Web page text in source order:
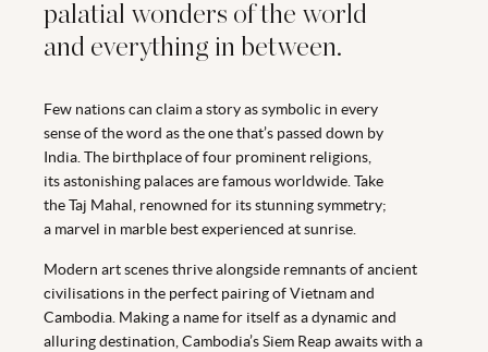
palatial wonders of the world
and everything in between.
Few nations can claim a story as symbolic in every
sense of the word as the one that’s passed down by
India. The birthplace of four prominent religions,
its astonishing palaces are famous worldwide. Take
the Taj Mahal, renowned for its stunning symmetry;
a marvel in marble best experienced at sunrise.
Modern art scenes thrive alongside remnants of ancient
civilisations in the perfect pairing of Vietnam and
Cambodia. Making a name for itself as a dynamic and
alluring destination, Cambodia’s Siem Reap awaits with a